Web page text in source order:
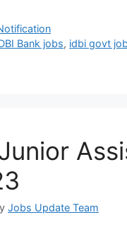
Bank jobs, idbi govt
Jobs Update Team